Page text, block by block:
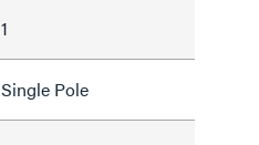
1
Single Pole